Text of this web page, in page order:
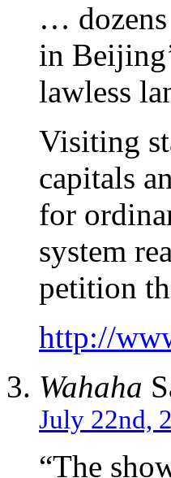
… dozens
in
lawless
Visiting
capitals
for
system
petition
http://
Wahaha
July 22nd,
“The